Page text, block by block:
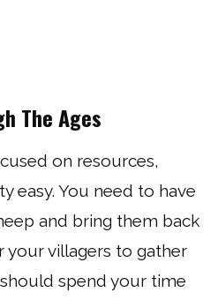
The Ages
on resources,
easy. You need to have
and bring them back
villagers to gather
spend your time